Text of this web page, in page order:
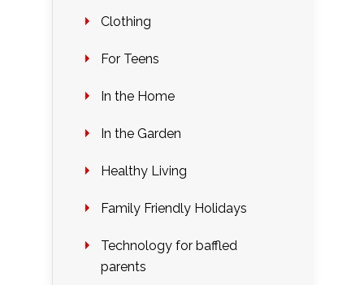
Clothing
For Teens
In the Home
In the Garden
Healthy Living
Family Friendly Holidays
Technology for baffled
parents